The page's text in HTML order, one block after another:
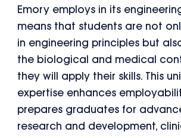
Emory employs in its
means that students are not
in engineering principles but
the biological and medical
they will apply their skills. This
expertise enhances
prepares graduates for
research and development,